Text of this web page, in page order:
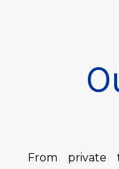
From private